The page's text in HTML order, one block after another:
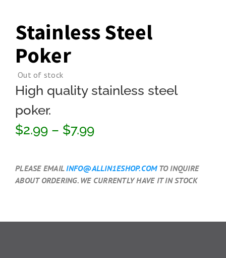
Stainless Steel
Poker
Out of stock
High quality stainless steel
poker.
$2.99 – $7.99
PLEASE EMAILINFO@ALLIN1ESHOP.COMTO INQUIRE
ABOUT ORDERING. WE CURRENTLY HAVE IT IN STOCK